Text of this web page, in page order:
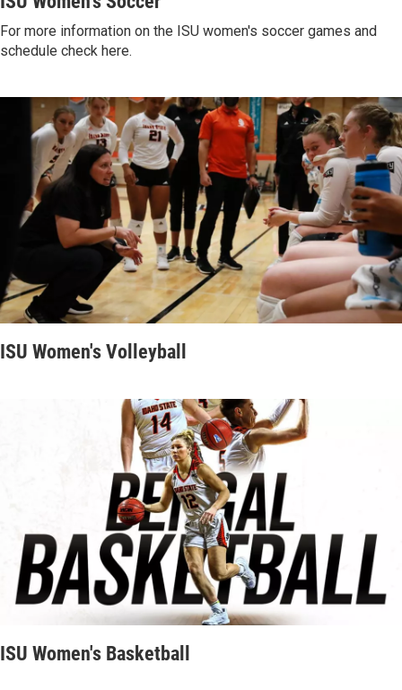
For more information on the ISU women's soccer games and
schedule check here.
ISU Women's Volleyball
ISU Women's Basketball